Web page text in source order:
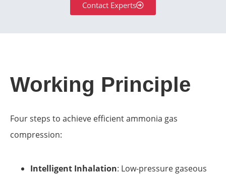
Contact Experts
Working Principle
Four steps to achieve efficient ammonia gas
compression:
Intelligent Inhalation: Low-pressure gaseous